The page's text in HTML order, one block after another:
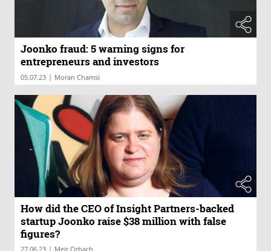
Joonko fraud: 5 warning signs for
entrepreneurs and investors
05.07.23 | Moran Chamsi
How did the CEO of Insight Partners-backed
startup Joonko raise $38 million with false
figures?
27.06.23 | Meir Orbach